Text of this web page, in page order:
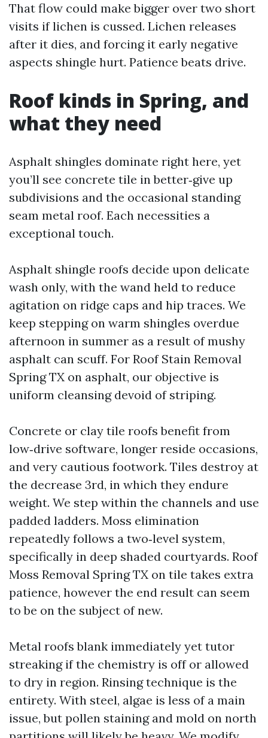
That flow could make bigger over two short
visits if lichen is cussed. Lichen releases
after it dies, and forcing it early negative
aspects shingle hurt. Patience beats drive.
Roof kinds in Spring, and
what they need
Asphalt shingles dominate right here, yet
you’ll see concrete tile in better‑give up
subdivisions and the occasional standing
seam metal roof. Each necessities a
exceptional touch.
Asphalt shingle roofs decide upon delicate
wash only, with the wand held to reduce
agitation on ridge caps and hip traces. We
keep stepping on warm shingles overdue
afternoon in summer as a result of mushy
asphalt can scuff. For Roof Stain Removal
Spring TX on asphalt, our objective is
uniform cleansing devoid of striping.
Concrete or clay tile roofs benefit from
low‑drive software, longer reside occasions,
and very cautious footwork. Tiles destroy at
the decrease 3rd, in which they endure
weight. We step within the channels and use
padded ladders. Moss elimination
repeatedly follows a two‑level system,
specifically in deep shaded courtyards. Roof
Moss Removal Spring TX on tile takes extra
patience, however the end result can seem
to be on the subject of new.
Metal roofs blank immediately yet tutor
streaking if the chemistry is off or allowed
to dry in region. Rinsing technique is the
entirety. With steel, algae is less of a main
issue, but pollen staining and mold on north